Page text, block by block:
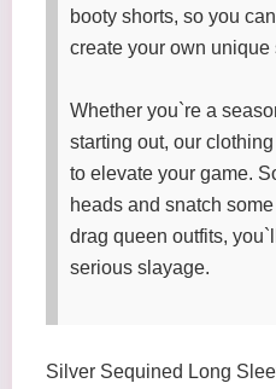
booty shorts, so you
create your own unique
Whether you`re a
starting out, our
to elevate your game.
heads and snatch
drag queen outfits,
serious slayage.
Silver Sequined Long